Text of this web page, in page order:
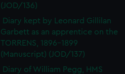
(JOD/136)
Diary kept by Leonard Gillilan
Garbett as an apprentice on the
TORRENS, 1896-1899
(Manuscript) (JOD/137)
Diary of William Pegg, HMS